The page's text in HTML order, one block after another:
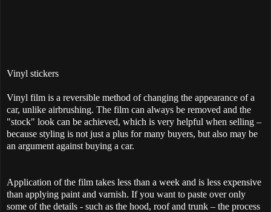
Vinyl stickers
Vinyl film is a reversible method of changing the appearance of a
car, unlike airbrushing. The film can always be removed and the
"stock" look can be achieved, which is very helpful when selling –
because styling is not just a plus for many buyers, but also may be
an argument against buying a car.
Application of the film takes less than a week and is less expensive
than applying paint and varnish. If you want to paste over only
some of the details - such as the hood, roof and trunk – the process